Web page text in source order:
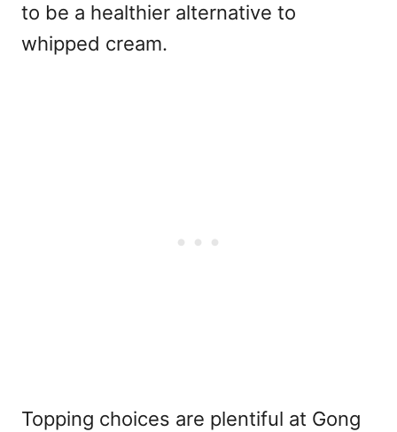
to be a healthier alternative to
whipped cream.
Topping choices are plentiful at Gong